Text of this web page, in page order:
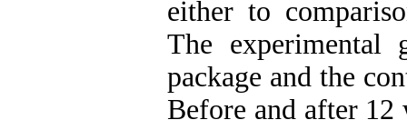
either to
The experimental
package and the
Before and after 12